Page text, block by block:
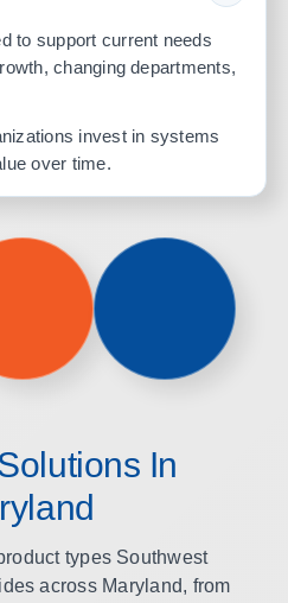
to support current needs
changing departments,
invest in systems
over time.
In
types Southwest
across Maryland, from